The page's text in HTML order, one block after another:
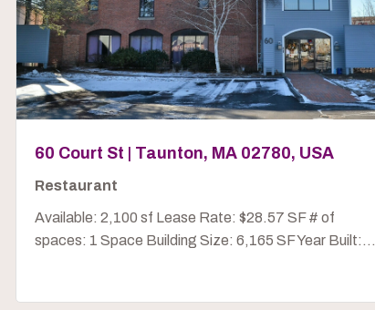
60 Court St | Taunton, MA 02780, USA
Restaurant
Available: 2,100 sf Lease Rate: $28.57 SF # of
spaces: 1 Space Building Size: 6,165 SF Year Built:...